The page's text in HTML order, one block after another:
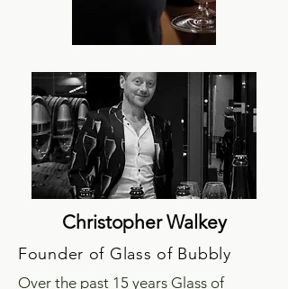
Christopher Walkey
Founder of Glass of Bubbly
Over the past 15 years Glass of